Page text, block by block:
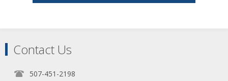
Contact Us
507-451-2198